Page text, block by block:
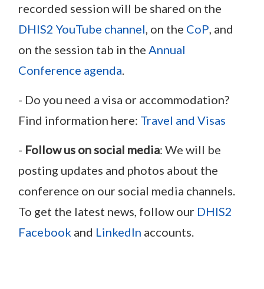
recorded session will be shared on the
DHIS2 YouTube channel, on the CoP, and
on the session tab in the Annual
Conference agenda.
- Do you need a visa or accommodation?
Find information here: Travel and Visas
- Follow us on social media: We will be
posting updates and photos about the
conference on our social media channels.
To get the latest news, follow our DHIS2
Facebook and LinkedIn accounts.